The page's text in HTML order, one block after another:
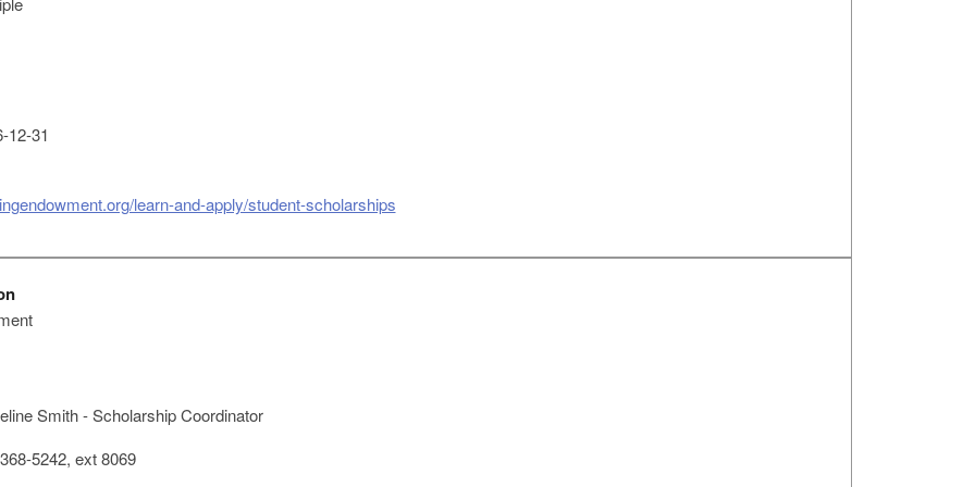
12-31
learn-and-apply/student-scholarships
Smith - Scholarship Coordinator
5242, ext 8069